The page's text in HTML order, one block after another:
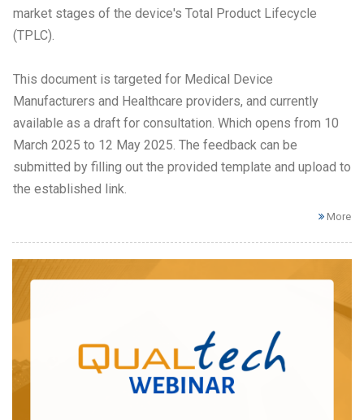
market stages of the device's Total Product Lifecycle
(TPLC).
This document is targeted for Medical Device
Manufacturers and Healthcare providers, and currently
available as a draft for consultation. Which opens from 10
March 2025 to 12 May 2025. The feedback can be
submitted by filling out the provided template and upload to
the established link.
More